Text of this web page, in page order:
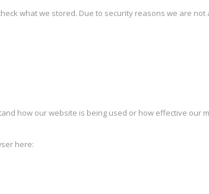
what we stored. Due to security reasons we are
how our website is being used or how effective our
here: